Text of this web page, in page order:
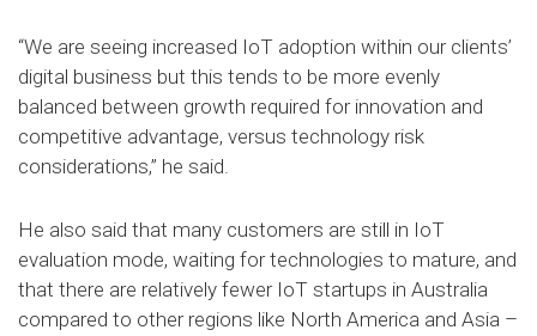
“We are seeing increased IoT adoption within our clients’
digital business but this tends to be more evenly
balanced between growth required for innovation and
competitive advantage, versus technology risk
considerations,” he said.
He also said that many customers are still in IoT
evaluation mode, waiting for technologies to mature, and
that there are relatively fewer IoT startups in Australia
compared to other regions like North America and Asia –